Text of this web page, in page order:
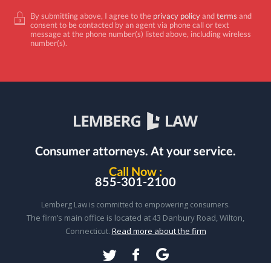
By submitting above, I agree to the privacy policyandterms and
consent to be contacted by an agent via phone call or text
message at the phone number(s) listed above, including wireless
number(s).
Consumer attorneys. At your service.
Call Now :
855-301-2100
Lemberg Law is committed to empowering consumers.
The firm’s main office is located at 43 Danbury Road, Wilton,
Connecticut. Read more about the firm